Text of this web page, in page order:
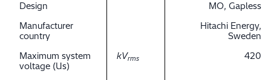
Design
MO, Gapless
Manufacturer
country
Hitachi Energy,
Sweden
Maximum system
voltage (Us)
kVrms 420